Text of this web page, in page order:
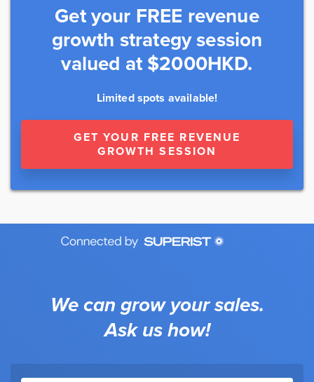
Get your FREE revenue
growth strategy session
valued at $2000HKD.
Limited spots available!
GET YOUR FREE REVENUE
GROWTH SESSION
We can grow your sales.
Ask us how!